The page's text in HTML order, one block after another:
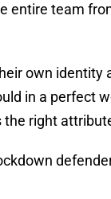
entire team
own identity
in a perfect
right